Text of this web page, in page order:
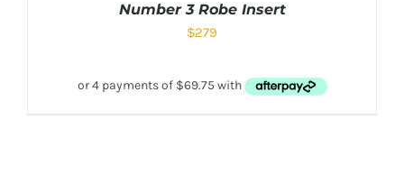
Number 3 Robe Insert
$279